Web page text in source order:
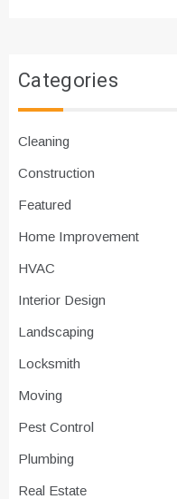
Categories
Cleaning
Construction
Featured
Home Improvement
HVAC
Interior Design
Landscaping
Locksmith
Moving
Pest Control
Plumbing
Real Estate